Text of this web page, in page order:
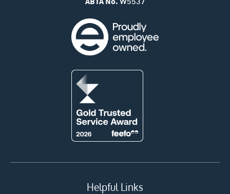
W5537
Helpful Links